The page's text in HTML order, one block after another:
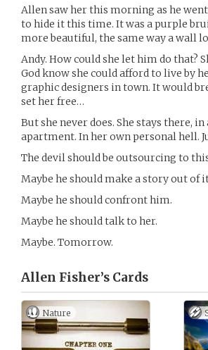
Allen saw her this morning as he
to hide it this time. It was a purple
more beautiful, the same way a wall
Andy. How could she let him do that?
God know she could afford to live by
graphic designers in town. It would
set her free…
But she never does. She stays there,
apartment. In her own personal hell.
The devil should be outsourcing to
Maybe he should make a story out of
Maybe he should confront him.
Maybe he should talk to her.
Maybe. Tomorrow.
Allen Fisher’s Cards
Nature